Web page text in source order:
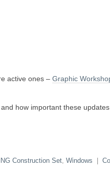
active ones –Graphic
how important these
Construction Set ,Windows |